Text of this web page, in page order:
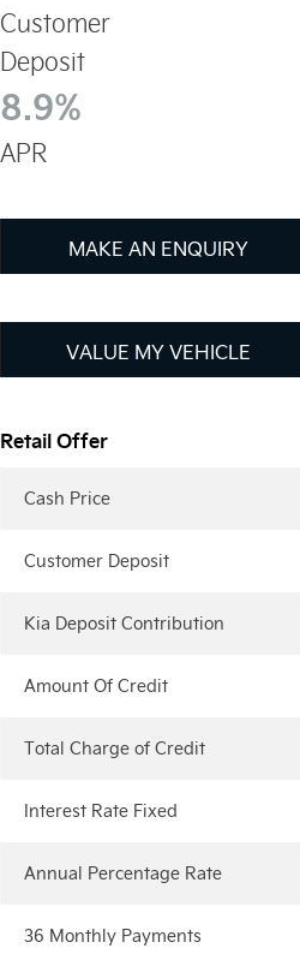
Customer
Deposit
8.9%
APR
MAKE AN ENQUIRY
VALUE MY VEHICLE
Cash Price
Customer Deposit
Kia Deposit Contribution
Amount Of Credit
Total Charge of Credit
Interest Rate Fixed
Annual Percentage Rate
36 Monthly Payments